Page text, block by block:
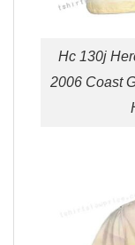
Hc 130j
2006 Coast